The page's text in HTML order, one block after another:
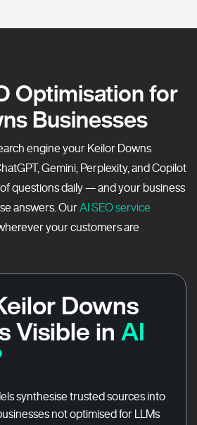
Optimisation for
Businesses
engine your Keilor Downs
Gemini, Perplexity, and Copilot
questions daily — and your business
answers. Our AI SEO service
your customers are
Downs
Visible in AI
synthesise trusted sources into
not optimised for LLMs